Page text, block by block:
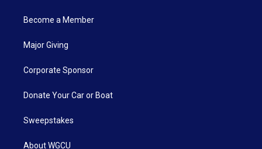
Become a Member
Major Giving
Corporate Sponsor
Donate Your Car or Boat
Sweepstakes
About WGCU